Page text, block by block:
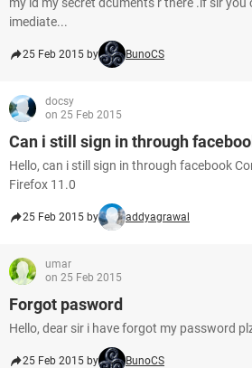
imediate...
25 Feb 2015 by BunoCS
docsy
on 25 Feb 2015
Can i still sign in through
Hello, can i still sign in through facebook
Firefox 11.0
25 Feb 2015 by addyagrawal
umar
on 25 Feb 2015
Forgot pasword
Hello, dear sir i have forgot my password
25 Feb 2015 by BunoCS